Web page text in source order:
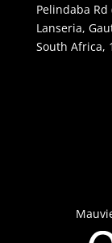
Pelindaba Rd
Lanseria,
South Africa,